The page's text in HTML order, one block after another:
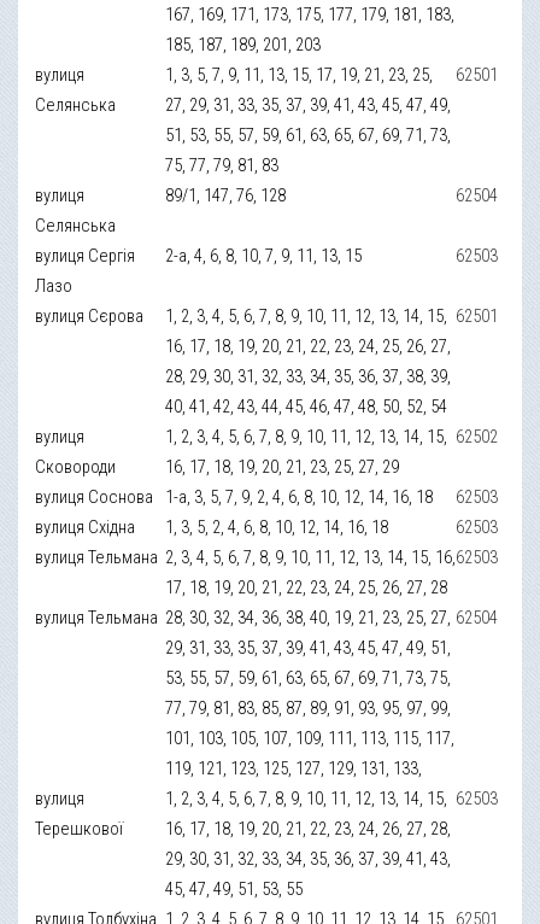
167, 169, 171, 173, 175, 177, 179, 181, 183,
185, 187, 189, 201, 203
вулиця
Селянська
1, 3, 5, 7, 9, 11, 13, 15, 17, 19, 21, 23, 25,
27, 29, 31, 33, 35, 37, 39, 41, 43, 45, 47, 49,
51, 53, 55, 57, 59, 61, 63, 65, 67, 69, 71, 73,
75, 77, 79, 81, 83
62501
вулиця
Селянська
89/1, 147, 76, 128 62504
вулиця Сергія
Лазо
2-а, 4, 6, 8, 10, 7, 9, 11, 13, 15 62503
вулиця Сєрова
1, 2, 3, 4, 5, 6, 7, 8, 9, 10, 11, 12, 13, 14, 15,
16, 17, 18, 19, 20, 21, 22, 23, 24, 25, 26, 27,
28, 29, 30, 31, 32, 33, 34, 35, 36, 37, 38, 39,
40, 41, 42, 43, 44, 45, 46, 47, 48, 50, 52, 54
62501
вулиця
Сковороди
1, 2, 3, 4, 5, 6, 7, 8, 9, 10, 11, 12, 13, 14, 15,
16, 17, 18, 19, 20, 21, 23, 25, 27, 29
62502
вулиця Соснова 1-а, 3, 5, 7, 9, 2, 4, 6, 8, 10, 12, 14, 16, 18
62503
вулиця Східна
1, 3, 5, 2, 4, 6, 8, 10, 12, 14, 16, 18
62503
вулиця Тельмана 2, 3, 4, 5, 6, 7, 8, 9, 10, 11, 12, 13, 14, 15, 16,
17, 18, 19, 20, 21, 22, 23, 24, 25, 26, 27, 28
62503
вулиця Тельмана 28, 30, 32, 34, 36, 38, 40, 19, 21, 23, 25, 27,
29, 31, 33, 35, 37, 39, 41, 43, 45, 47, 49, 51,
53, 55, 57, 59, 61, 63, 65, 67, 69, 71, 73, 75,
77, 79, 81, 83, 85, 87, 89, 91, 93, 95, 97, 99,
101, 103, 105, 107, 109, 111, 113, 115, 117,
119, 121, 123, 125, 127, 129, 131, 133,
62504
вулиця
Терешкової
1, 2, 3, 4, 5, 6, 7, 8, 9, 10, 11, 12, 13, 14, 15,
16, 17, 18, 19, 20, 21, 22, 23, 24, 26, 27, 28,
29, 30, 31, 32, 33, 34, 35, 36, 37, 39, 41, 43,
45, 47, 49, 51, 53, 55
62503
вулиця Толбухіна 1, 2, 3, 4, 5, 6, 7, 8, 9, 10, 11, 12, 13, 14, 15, 62501